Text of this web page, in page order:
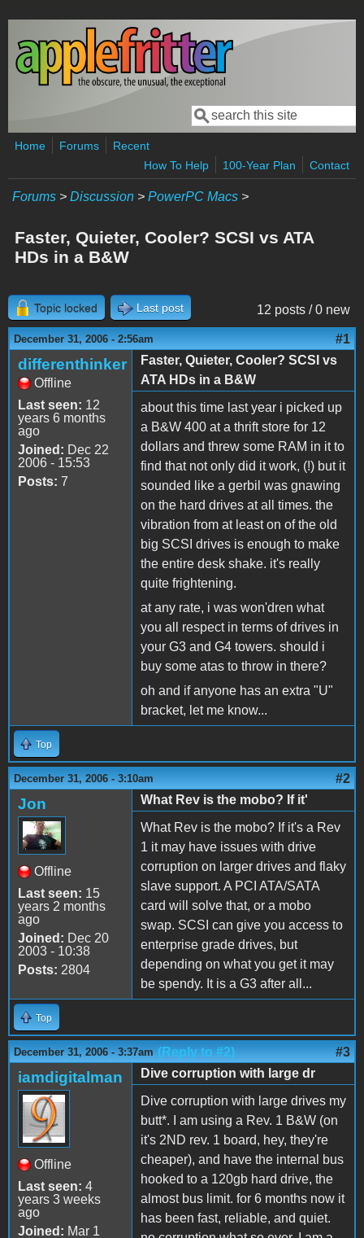
Skip to main content
Search form
Search
Home Forums
Recent
How To Help
100-Year Plan Contact
Forums > Discussion > PowerPC Macs >
Faster, Quieter, Cooler? SCSI vs ATA
HDs in a B&W
12 posts / 0 new
Topic locked Last post
December 31, 2006 - 2:56am #1
differenthinker
Offline
Last seen: 12
years 6 months
ago
Joined: Dec 22
2006 - 15:53
Posts: 7
Faster, Quieter, Cooler? SCSI vs
ATA HDs in a B&W
about this time last year i picked up
a B&W 400 at a thrift store for 12
dollars and threw some RAM in it to
find that not only did it work, (!) but it
sounded like a gerbil was gnawing
on the hard drives at all times. the
vibration from at least on of the old
big SCSI drives is enough to make
the entire desk shake. it's really
quite frightening.
at any rate, i was won'dren what
you all respect in terms of drives in
your G3 and G4 towers. should i
buy some atas to throw in there?
oh and if anyone has an extra "U"
bracket, let me know...
Top
December 31, 2006 - 3:10am #2
Jon
Offline
Last seen: 15
years 2 months
ago
Joined: Dec 20
2003 - 10:38
Posts: 2804
What Rev is the mobo? If it'
What Rev is the mobo? If it's a Rev
1 it may have issues with drive
corruption on larger drives and flaky
slave support. A PCI ATA/SATA
card will solve that, or a mobo
swap. SCSI can give you access to
enterprise grade drives, but
depending on what you get it may
be spendy. It is a G3 after all...
Top
December 31, 2006 - 3:37am (Reply to #2) #3
iamdigitalman
Offline
Last seen: 4
years 3 weeks
ago
Joined: Mar 1
Dive corruption with large dr
Dive corruption with large drives my
butt*. I am using a Rev. 1 B&W (on
it's 2ND rev. 1 board, hey, they're
cheaper), and have the internal bus
hooked to a 120gb hard drive, the
almost bus limit. for 6 months now it
has been fast, reliable, and quiet.